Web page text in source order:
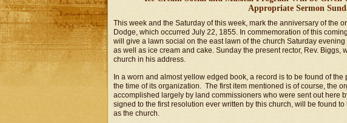
Appropriate Sermon
This week and the Saturday of this week, mark the anniversary of the
Dodge, which occurred July 22, 1855. In commemoration of this
will give a lawn social on the east lawn of the church Saturday
as well as ice cream and cake. Sunday the present rector, Rev. Biggs,
church in his address.
In a worn and almost yellow edged book, a record is to be found of
the time of its organization. The first item mentioned is of course, the
accomplished largely by land commissioners who were sent out here
signed to the first resolution ever written by this church, will be found to
as the church.